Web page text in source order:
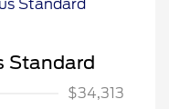
Standard
$34,313